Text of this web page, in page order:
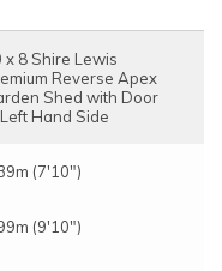
x 8 Shire Lewis
Reverse Apex
Shed with Door
Hand Side
(7'10")
(9'10")